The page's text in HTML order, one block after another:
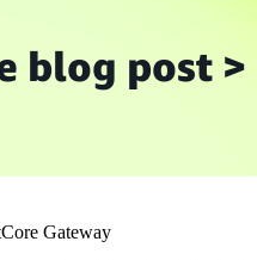
Gateway